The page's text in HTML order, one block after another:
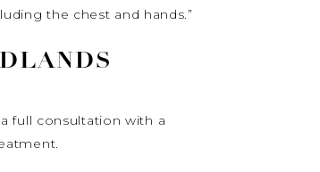
the chest and hands.”
full consultation with a